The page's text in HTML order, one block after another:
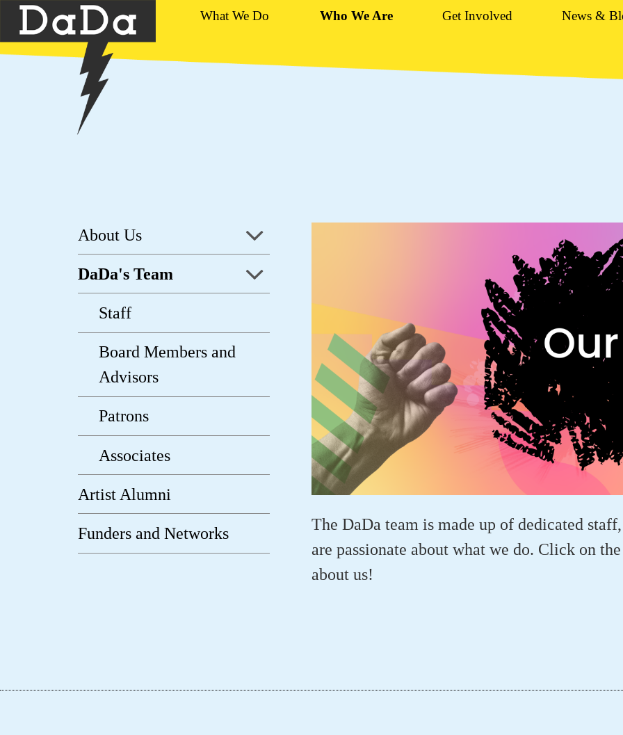
What We Do Who We Are Get Involved News &
About Us
DaDa's Team
Staff
Board Members and
Advisors
Patrons
Associates
Artist Alumni
Funders and Networks
The DaDa team is made up of dedicated
are passionate about what we do. Click on
about us!